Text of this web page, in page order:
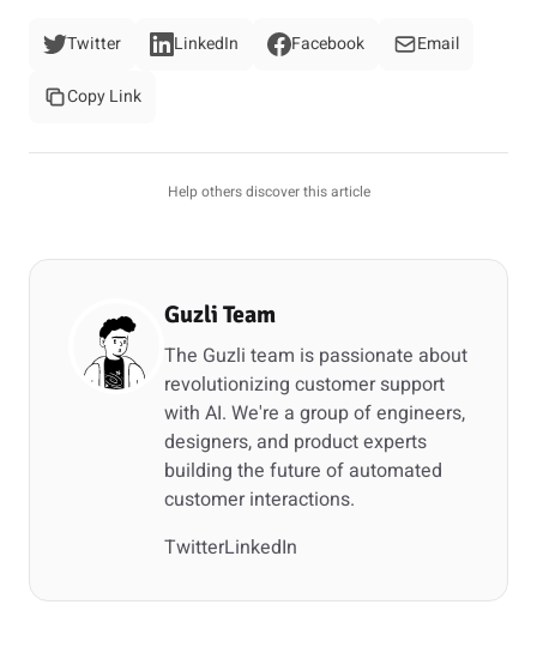
Twitter LinkedIn Facebook Email
Copy Link
Help others discover this article
Guzli Team
The Guzli team is passionate about
revolutionizing customer support
with AI. We're a group of engineers,
designers, and product experts
building the future of automated
customer interactions.
TwitterLinkedIn